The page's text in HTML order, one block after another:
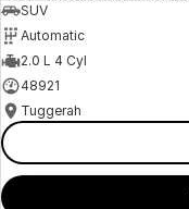
SUV
Automatic
2.0 L 4 Cyl
48921
Tuggerah